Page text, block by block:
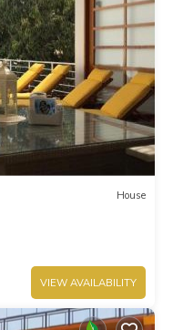
House
VIEW AVAILABILITY